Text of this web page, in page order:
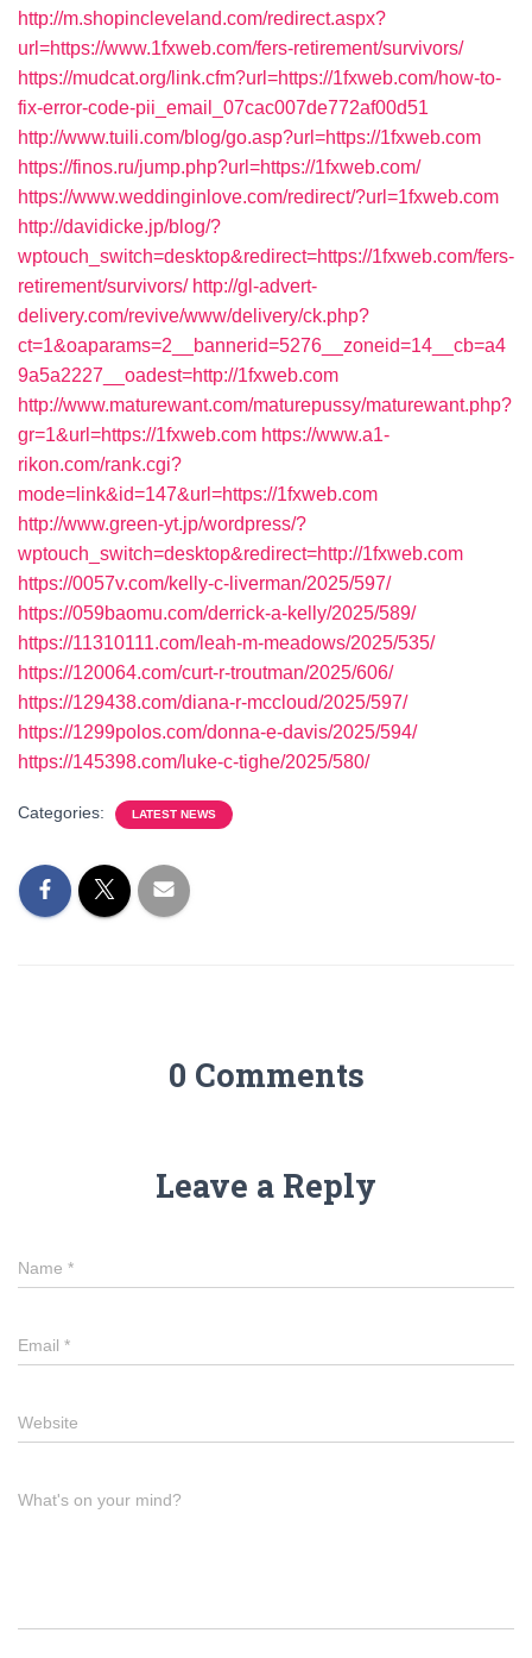
http://m.shopincleveland.com/redirect.aspx?
url=https://www.1fxweb.com/fers-retirement/survivors/
https://mudcat.org/link.cfm?url=https://1fxweb.com/how-to-
fix-error-code-pii_email_07cac007de772af00d51
http://www.tuili.com/blog/go.asp?url=https://1fxweb.com
https://finos.ru/jump.php?url=https://1fxweb.com/
https://www.weddinginlove.com/redirect/?url=1fxweb.com
http://davidicke.jp/blog/?
wptouch_switch=desktop&redirect=https://1fxweb.com/fers-
retirement/survivors/ http://gl-advert-
delivery.com/revive/www/delivery/ck.php?
ct=1&oaparams=2__bannerid=5276__zoneid=14__cb=a4
9a5a2227__oadest=http://1fxweb.com
http://www.maturewant.com/maturepussy/maturewant.php?
gr=1&url=https://1fxweb.com https://www.a1-
rikon.com/rank.cgi?
mode=link&id=147&url=https://1fxweb.com
http://www.green-yt.jp/wordpress/?
wptouch_switch=desktop&redirect=http://1fxweb.com
https://0057v.com/kelly-c-liverman/2025/597/
https://059baomu.com/derrick-a-kelly/2025/589/
https://11310111.com/leah-m-meadows/2025/535/
https://120064.com/curt-r-troutman/2025/606/
https://129438.com/diana-r-mccloud/2025/597/
https://1299polos.com/donna-e-davis/2025/594/
https://145398.com/luke-c-tighe/2025/580/
Categories: LATEST NEWS
0 Comments
Leave a Reply
Name *
Email *
Website
What's on your mind?